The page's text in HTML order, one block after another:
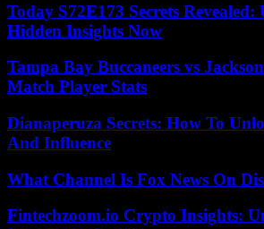
Today S72E173 Secrets
Hidden Insights Now
Tampa Bay Buccaneers vs
Match Player Stats
Dianaperuza Secrets: How To
And Influence
What Channel Is Fox News On
Fintechzoom.io Crypto Insights: